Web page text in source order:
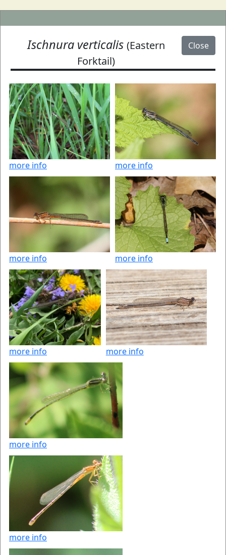
Close
Ischnura verticalis (Eastern
Forktail)
more info more info
more info more info
more info more info
more info
more info